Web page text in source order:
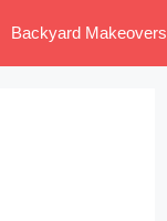
Backyard Makeovers